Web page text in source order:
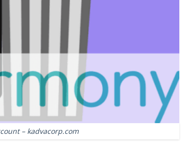
– kadvacorp.com